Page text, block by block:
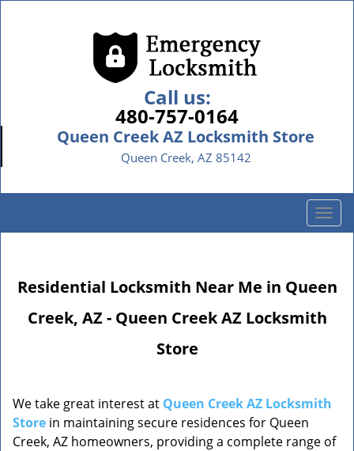
Call us:
480-757-0164
Queen Creek AZ Locksmith Store
Queen Creek, AZ 85142
T
o
l
n
a
i
Residential Locksmith Near Me in Queen
Creek, AZ - Queen Creek AZ Locksmith
Store
We take great interest at Queen Creek AZ Locksmith
Store in maintaining secure residences for Queen
Creek, AZ homeowners, providing a complete range of